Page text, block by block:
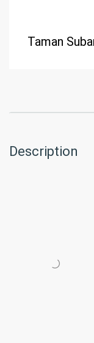
Taman
Description